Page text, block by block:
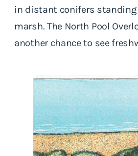
in distant conifers standing
marsh. The North Pool
another chance to see